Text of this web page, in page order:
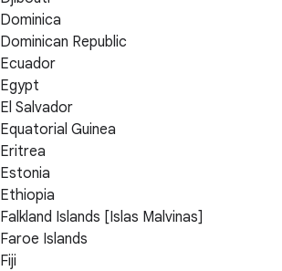
Dominica
Dominican Republic
Ecuador
Egypt
El Salvador
Equatorial Guinea
Eritrea
Estonia
Ethiopia
Falkland Islands [Islas Malvinas]
Faroe Islands
Fiji